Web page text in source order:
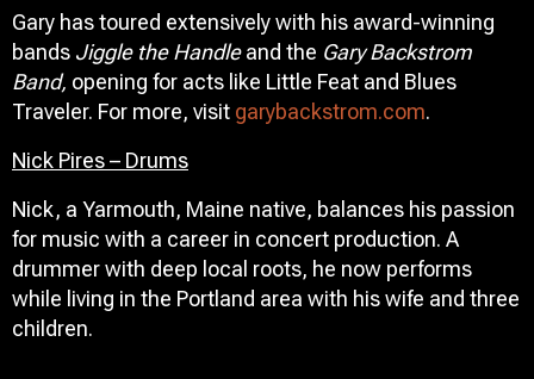
Gary has toured extensively with his award-winning
bands Jiggle the Handleand the Gary Backstrom
Band, opening for acts like Little Feat and Blues
Traveler. For more, visit garybackstrom.com.
Nick Pires – Drums
Nick, a Yarmouth, Maine native, balances his passion
for music with a career in concert production. A
drummer with deep local roots, he now performs
while living in the Portland area with his wife and three
children.